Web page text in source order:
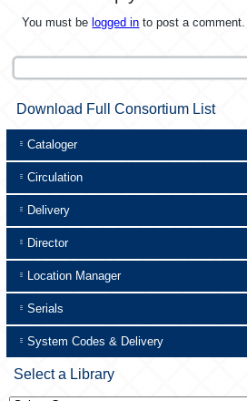
You must be logged in to post a comment.
Download Full Consortium List
Cataloger
Circulation
Delivery
Director
Location Manager
Serials
System Codes & Delivery
Select a Library